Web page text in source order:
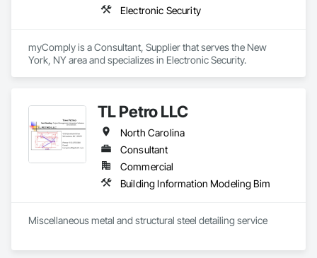
Electronic Security
myComply is a Consultant, Supplier that serves the New
York, NY area and specializes in Electronic Security.
TL Petro LLC
North Carolina
Consultant
Commercial
Building Information Modeling Bim
Miscellaneous metal and structural steel detailing service